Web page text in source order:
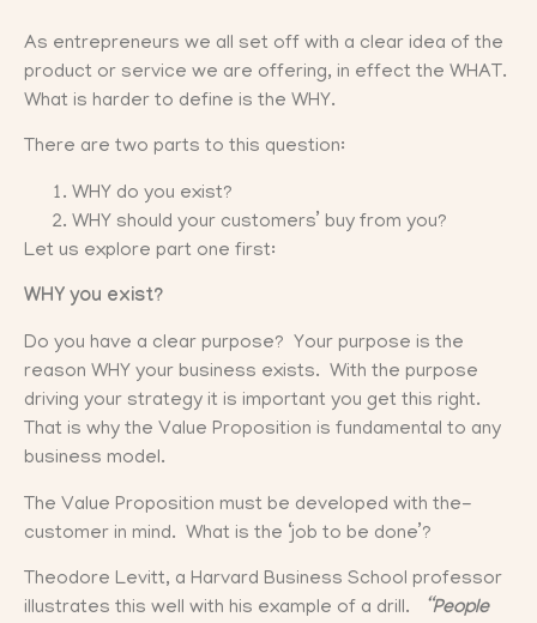
As entrepreneurs we all set off with a clear idea of the
product or service we are offering, in effect the WHAT.
What is harder to define is the WHY.
There are two parts to this question:
WHY do you exist?
WHY should your customers’ buy from you?
Let us explore part one first:
WHY you exist?
Do you have a clear purpose? Your purpose is the
reason WHY your business exists. With the purpose
driving your strategy it is important you get this right.
That is why the Value Proposition is fundamental to any
business model.
The Value Proposition must be developed with the-
customer in mind. What is the ‘job to be done’?
Theodore Levitt, a Harvard Business School professor
illustrates this well with his example of a drill.
“People